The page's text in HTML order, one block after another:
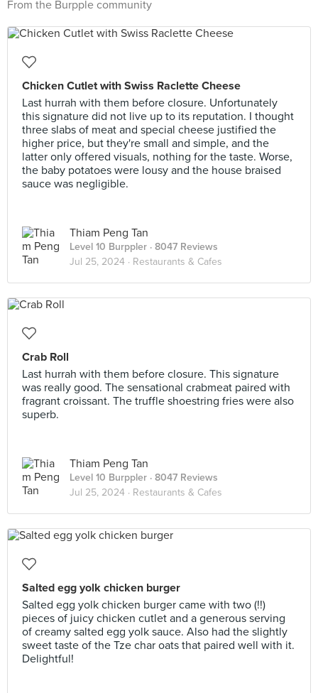
From the Burpple community
Chicken Cutlet with Swiss Raclette Cheese
Last hurrah with them before closure. Unfortunately
this signature did not live up to its reputation. I thought
three slabs of meat and special cheese justified the
higher price, but they're small and simple, and the
latter only offered visuals, nothing for the taste. Worse,
the baby potatoes were lousy and the house braised
sauce was negligible.
Thiam Peng Tan
Level 10 Burppler · 8047 Reviews
Jul 25, 2024 · Restaurants & Cafes
Crab Roll
Last hurrah with them before closure. This signature
was really good. The sensational crabmeat paired with
fragrant croissant. The truffle shoestring fries were also
superb.
Thiam Peng Tan
Level 10 Burppler · 8047 Reviews
Jul 25, 2024 · Restaurants & Cafes
Salted egg yolk chicken burger
Salted egg yolk chicken burger came with two (!!)
pieces of juicy chicken cutlet and a generous serving
of creamy salted egg yolk sauce. Also had the slightly
sweet taste of the Tze char oats that paired well with it.
Delightful!